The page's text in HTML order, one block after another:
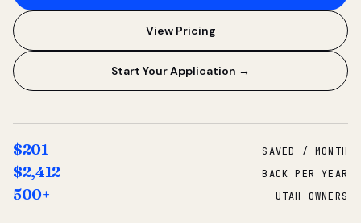
View Pricing
Start Your Application →
$201 SAVED / MONTH
$2,412 BACK PER YEAR
500+ UTAH OWNERS